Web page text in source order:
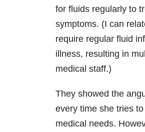
for fluids regularly to
symptoms. (I can
require regular fluid
illness, resulting in
medical staff.)
They showed the
every time she tries
medical needs.